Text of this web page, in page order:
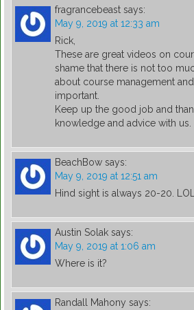
fragrancebeast says:
May 9, 2019 at 12:33 am
Rick,
These are great videos on
shame that there is not too
about course management
important.
Keep up the good job and
knowledge and advice with us.
BeachBow says:
May 9, 2019 at 12:51 am
Hind sight is always 20-20.
Austin Solak says:
May 9, 2019 at 1:06 am
Where is it?
Randall Mahony says: